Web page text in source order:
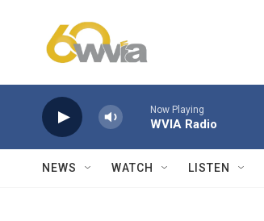
Now Playing
WVIA Radio
NEWS WATCH LISTEN